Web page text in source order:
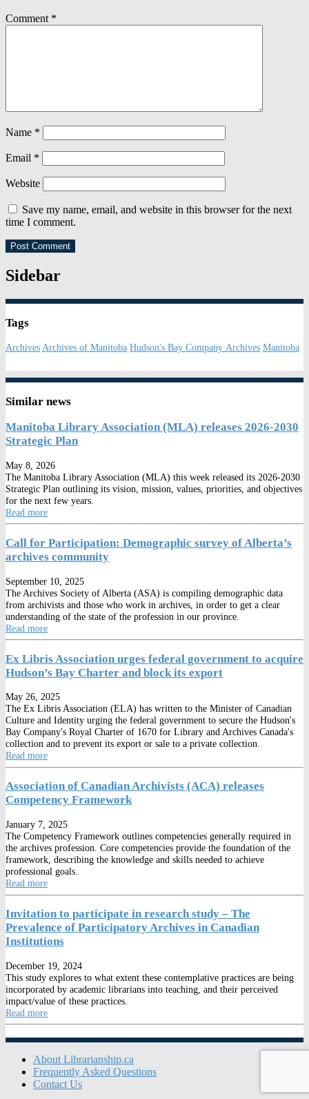
Comment *
Name *
Email *
Website
Save my name, email, and website in this browser for the next
time I comment.
Sidebar
Tags
Archives Archives of Manitoba Hudson's Bay Company Archives Manitoba
Similar news
Manitoba Library Association (MLA) releases 2026-2030
Strategic Plan
May 8, 2026
The Manitoba Library Association (MLA) this week released its 2026-2030
Strategic Plan outlining its vision, mission, values, priorities, and objectives
for the next few years.
Read more
Call for Participation: Demographic survey of Alberta’s
archives community
September 10, 2025
The Archives Society of Alberta (ASA) is compiling demographic data
from archivists and those who work in archives, in order to get a clear
understanding of the state of the profession in our province.
Read more
Ex Libris Association urges federal government to acquire
Hudson’s Bay Charter and block its export
May 26, 2025
The Ex Libris Association (ELA) has written to the Minister of Canadian
Culture and Identity urging the federal government to secure the Hudson's
Bay Company's Royal Charter of 1670 for Library and Archives Canada's
collection and to prevent its export or sale to a private collection.
Read more
Association of Canadian Archivists (ACA) releases
Competency Framework
January 7, 2025
The Competency Framework outlines competencies generally required in
the archives profession. Core competencies provide the foundation of the
framework, describing the knowledge and skills needed to achieve
professional goals.
Read more
Invitation to participate in research study – The
Prevalence of Participatory Archives in Canadian
Institutions
December 19, 2024
This study explores to what extent these contemplative practices are being
incorporated by academic librarians into teaching, and their perceived
impact/value of these practices.
Read more
About Librarianship.ca
Frequently Asked Questions
Contact Us